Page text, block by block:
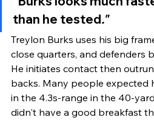
than he tested."
Treylon Burks uses his big
close quarters, and defenders
He initiates contact then
backs. Many people expected
in the 4.3s-range in the 40-
didn't have a good breakfast